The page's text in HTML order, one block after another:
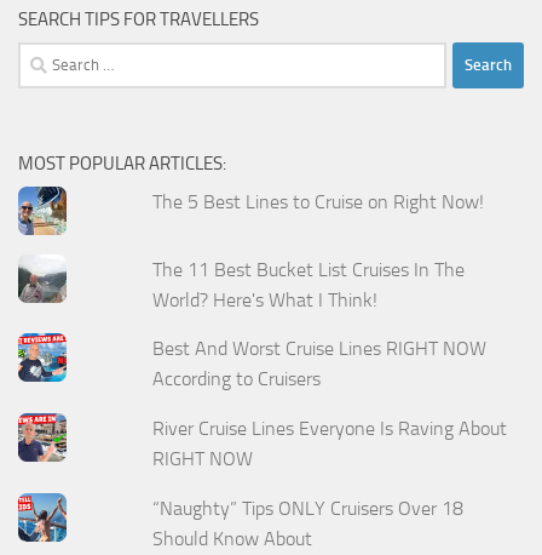
SEARCH TIPS FOR TRAVELLERS
Search
for:
MOST POPULAR ARTICLES:
The 5 Best Lines to Cruise on Right Now!
The 11 Best Bucket List Cruises In The
World? Here's What I Think!
Best And Worst Cruise Lines RIGHT NOW
According to Cruisers
River Cruise Lines Everyone Is Raving About
RIGHT NOW
“Naughty” Tips ONLY Cruisers Over 18
Should Know About